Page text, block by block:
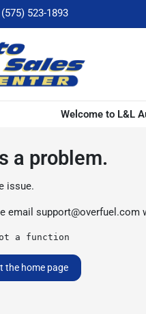
(575) 523-1893
Welcome to L&L
a problem.
issue.
email support@overfuel.com
a function
the home page